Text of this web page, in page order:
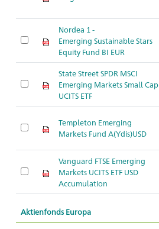
Nordea 1 -
Emerging Sustainable Stars
Equity Fund BI EUR
State Street SPDR MSCI
Emerging Markets Small Cap
UCITS ETF
Templeton Emerging
Markets Fund A(Ydis)USD
Vanguard FTSE Emerging
Markets UCITS ETF USD
Accumulation
Aktienfonds Europa